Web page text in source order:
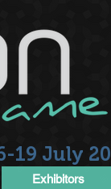
19 July
Exhibitors